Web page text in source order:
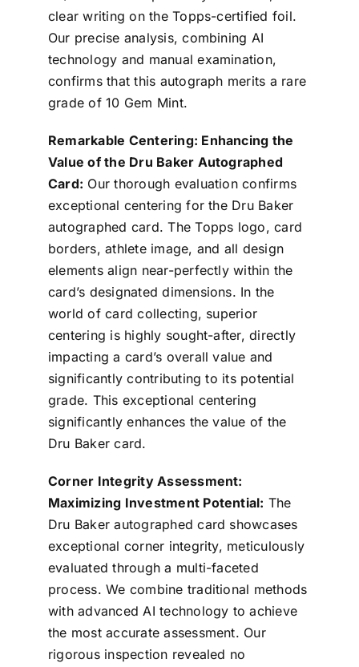
clear writing on the Topps-certified foil.
Our precise analysis, combining AI
technology and manual examination,
confirms that this autograph merits a rare
grade of 10 Gem Mint.
Remarkable Centering: Enhancing the
Value of the Dru Baker Autographed
Card: Our thorough evaluation confirms
exceptional centering for the Dru Baker
autographed card. The Topps logo, card
borders, athlete image, and all design
elements align near-perfectly within the
card’s designated dimensions. In the
world of card collecting, superior
centering is highly sought-after, directly
impacting a card’s overall value and
significantly contributing to its potential
grade. This exceptional centering
significantly enhances the value of the
Dru Baker card.
Corner Integrity Assessment:
Maximizing Investment Potential: The
Dru Baker autographed card showcases
exceptional corner integrity, meticulously
evaluated through a multi-faceted
process. We combine traditional methods
with advanced AI technology to achieve
the most accurate assessment. Our
rigorous inspection revealed no